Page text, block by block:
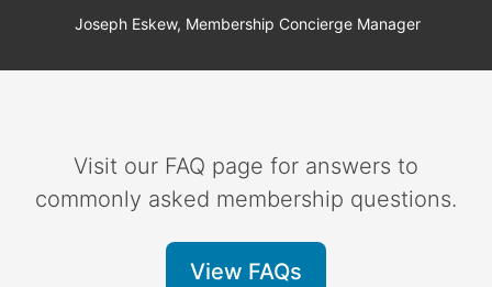
Joseph Eskew, Membership Concierge Manager
Visit our FAQ page for answers to
commonly asked membership questions.
View FAQs